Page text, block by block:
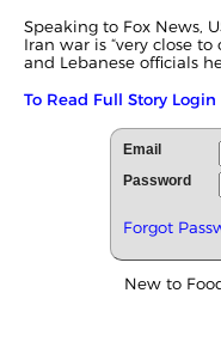
Speaking to Fox News,
Iran war is “very close
and Lebanese officials
To Read Full Story Login
Email
Password
Forgot
New to